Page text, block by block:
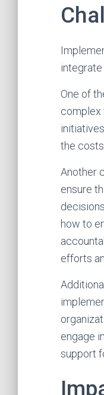
One of
complex
the
Another
ensure
how to
efforts
engage
support